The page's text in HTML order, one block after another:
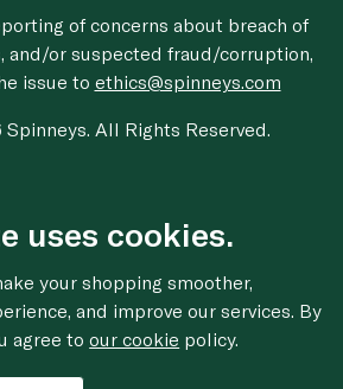
of concerns about breach of
and/or suspected fraud/corruption,
issue to ethics@spinneys.com
All Rights Reserved.
uses cookies.
your shopping smoother,
and improve our services. By
agree toour cookie policy.